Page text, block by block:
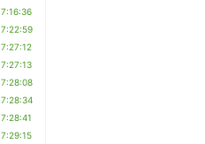
7:16:36
7:22:59
7:27:12
7:27:13
7:28:08
7:28:34
7:28:41
7:29:15